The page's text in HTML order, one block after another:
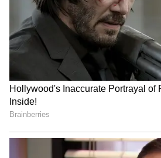
Science is so cool:
Viewers are rewarded with
information and tidbits due
characters' interest in
Mike, Dustin, Lucas, and
with their nerdy
adorable. The kids'
favourite teacher, Mr. Clarke
are also among the show's
sequences.